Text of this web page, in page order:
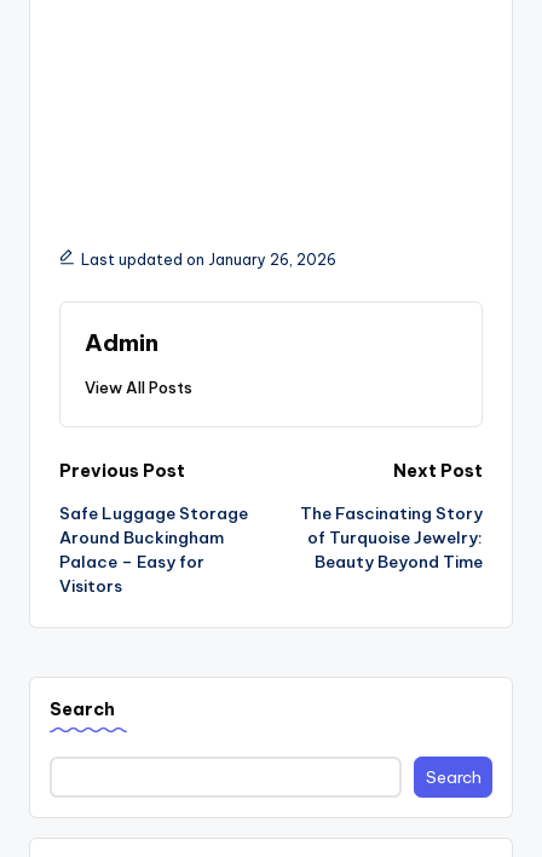
Last updated on January 26, 2026
Admin
View All Posts
Post
navigation
Previous Post
Safe Luggage Storage
Around Buckingham
Palace – Easy for
Visitors
Next Post
The Fascinating Story
of Turquoise Jewelry:
Beauty Beyond Time
Search
Search